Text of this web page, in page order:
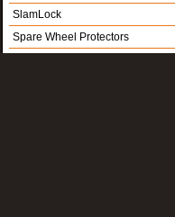
SlamLock
Spare Wheel Protectors